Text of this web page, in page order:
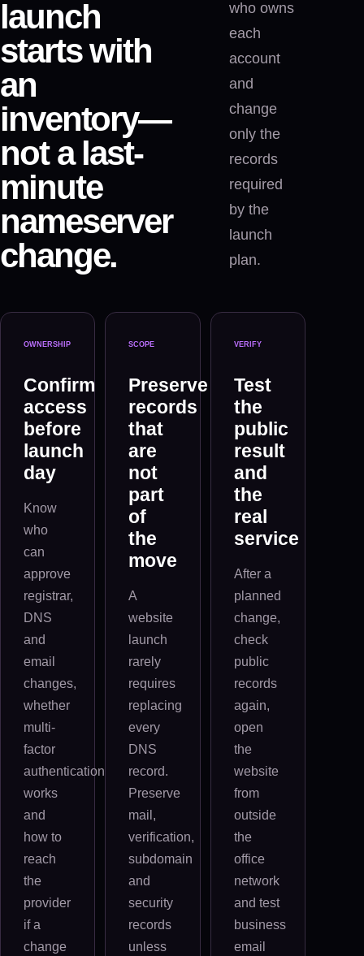
launch
starts with
an
inventory—
not a last-
minute
nameserver
change.
who owns
each
account
and
change
only the
records
required
by the
launch
plan.
OWNERSHIP
Confirm
access
before
launch
day
Know
who
can
approve
registrar,
DNS
and
email
changes,
whether
multi-
factor
authentication
works
and
how to
reach
the
provider
if a
change
SCOPE
Preserve
records
that
are
not
part
of
the
move
A
website
launch
rarely
requires
replacing
every
DNS
record.
Preserve
mail,
verification,
subdomain
and
security
records
unless
VERIFY
Test
the
public
result
and
the
real
service
After a
planned
change,
check
public
records
again,
open
the
website
from
outside
the
office
network
and test
business
email